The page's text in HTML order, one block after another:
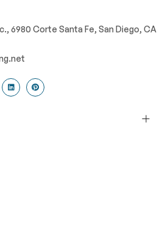
6980 Corte Santa Fe, San Diego, CA